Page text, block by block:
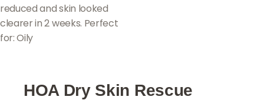
reduced and skin looked
clearer in 2 weeks. Perfect
for: Oily
HOA Dry Skin Rescue